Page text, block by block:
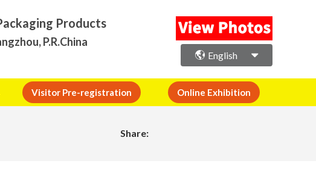
Products
P.R.China
English
Visitor Pre-registration Online Exhibition
Share: